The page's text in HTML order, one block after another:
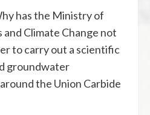
has the Ministry of
Climate Change not
to carry out a scientific
groundwater
the Union Carbide